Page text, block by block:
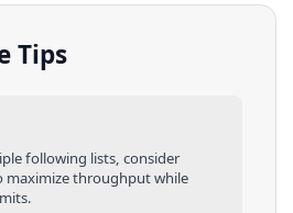
Tips
following lists, consider
maximize throughput while